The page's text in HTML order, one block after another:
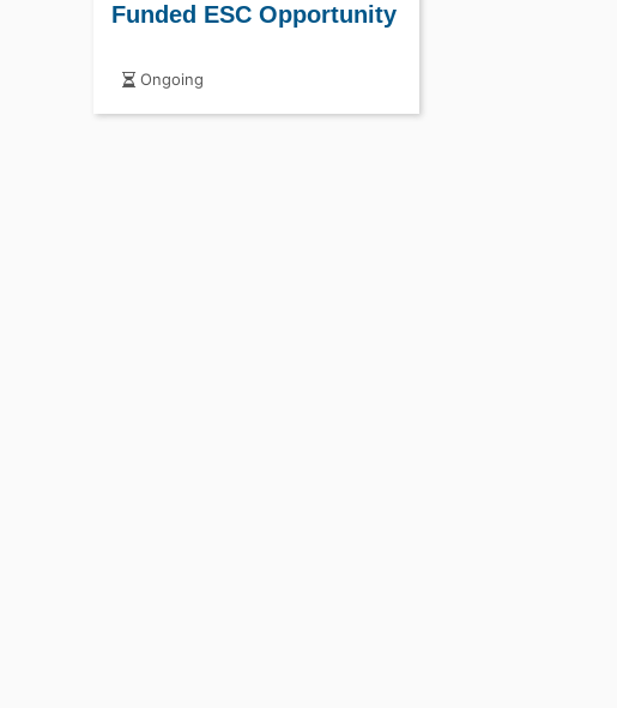
Funded ESC Opportunity
Ongoing